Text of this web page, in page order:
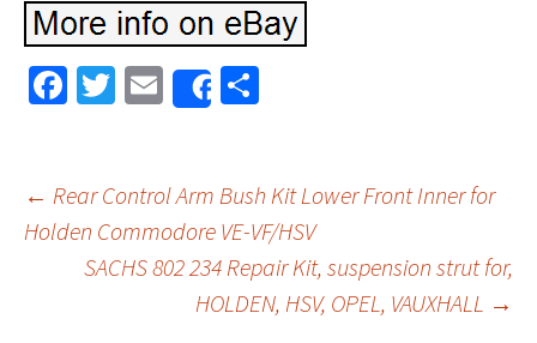
Fa
o
o
k
T
er
E
m
l
Share
e
Post navigation
← Rear Control Arm Bush Kit Lower Front Inner for
Holden Commodore VE-VF/HSV
SACHS 802 234 Repair Kit, suspension strut for,
HOLDEN, HSV, OPEL, VAUXHALL →